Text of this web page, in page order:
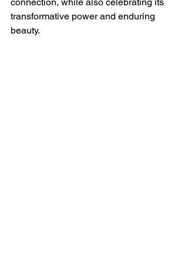
transformative power and enduring
beauty.